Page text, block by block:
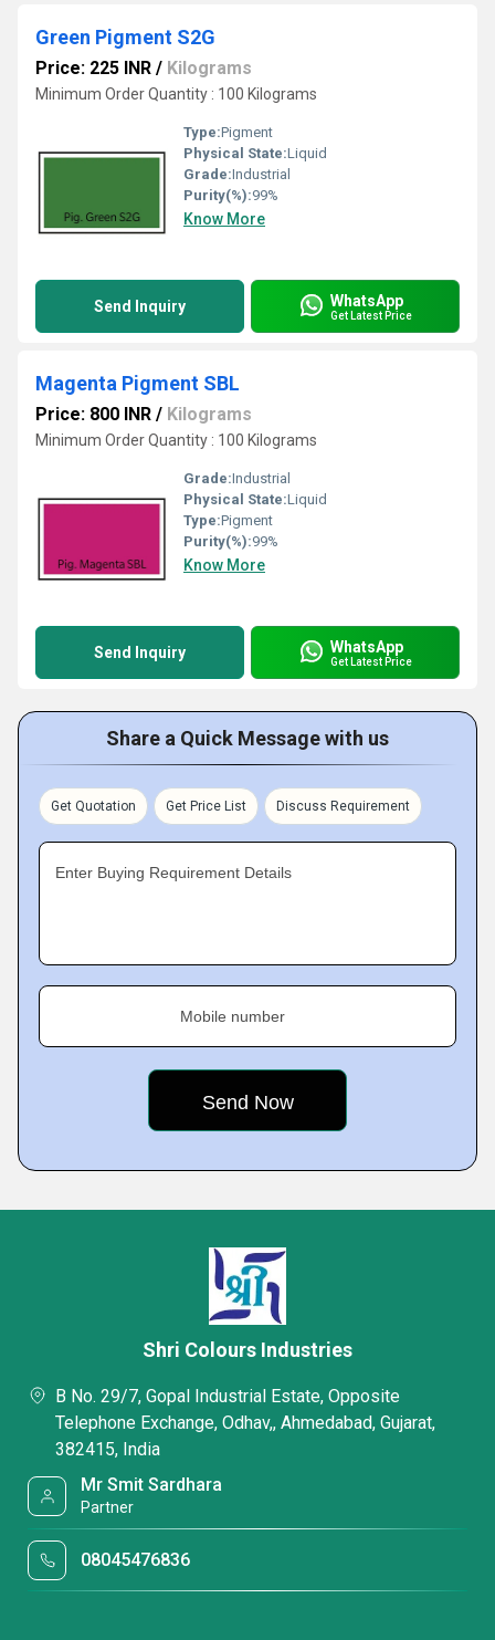
Green Pigment S2G
Price: 225 INR / Kilograms
Minimum Order Quantity : 100 Kilograms
Type:Pigment
Physical State:Liquid
Grade:Industrial
Purity(%):99%
Know More
Send Inquiry WhatsApp
Get Latest Price
Magenta Pigment SBL
Price: 800 INR / Kilograms
Minimum Order Quantity : 100 Kilograms
Grade:Industrial
Physical State:Liquid
Type:Pigment
Purity(%):99%
Know More
Send Inquiry WhatsApp
Get Latest Price
Share a Quick Message with us
Get Quotation Get Price List Discuss Requirement
Enter Buying Requirement Details
Mobile number
Shri Colours Industries
B No. 29/7, Gopal Industrial Estate, Opposite
Telephone Exchange, Odhav,, Ahmedabad, Gujarat,
382415, India
Mr Smit Sardhara
Partner
08045476836